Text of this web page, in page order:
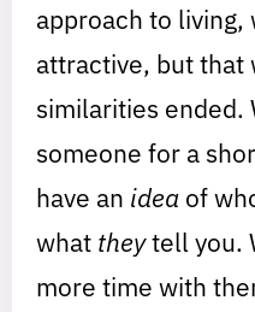
approach to
attractive, but that
similarities ended.
someone for a
have an idea of
what theytell you.
more time with